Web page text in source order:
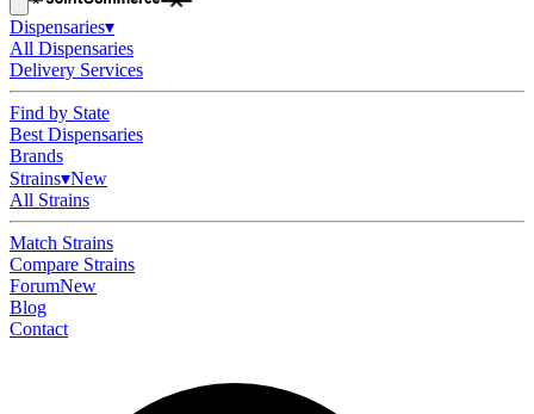
Dispensaries▾
All Dispensaries
Delivery Services
Find by State
Best Dispensaries
Brands
Strains▾New
All Strains
Match Strains
Compare Strains
ForumNew
Blog
Contact